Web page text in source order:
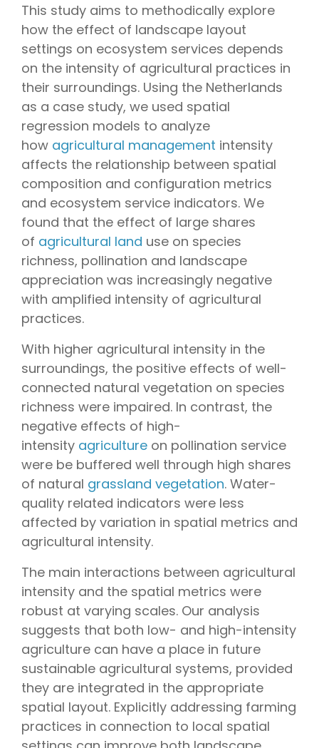
This study aims to methodically explore
how the effect of landscape layout
settings on ecosystem services depends
on the intensity of agricultural practices in
their surroundings. Using the Netherlands
as a case study, we used spatial
regression models to analyze
how agricultural management intensity
affects the relationship between spatial
composition and configuration metrics
and ecosystem service indicators. We
found that the effect of large shares
of agricultural land use on species
richness, pollination and landscape
appreciation was increasingly negative
with amplified intensity of agricultural
practices.
With higher agricultural intensity in the
surroundings, the positive effects of well-
connected natural vegetation on species
richness were impaired. In contrast, the
negative effects of high-
intensity agriculture on pollination service
were be buffered well through high shares
of natural grassland vegetation. Water-
quality related indicators were less
affected by variation in spatial metrics and
agricultural intensity.
The main interactions between agricultural
intensity and the spatial metrics were
robust at varying scales. Our analysis
suggests that both low- and high-intensity
agriculture can have a place in future
sustainable agricultural systems, provided
they are integrated in the appropriate
spatial layout. Explicitly addressing farming
practices in connection to local spatial